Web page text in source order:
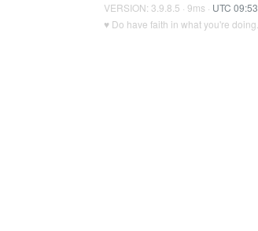
VERSION: 3.9.8.5 · 9ms · UTC 09:53
♥ Do have faith in what you're doing.